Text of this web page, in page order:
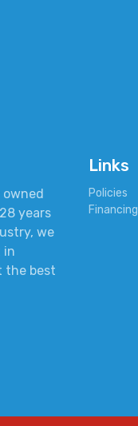
years
we
in
the best
Links
Policies
Financing